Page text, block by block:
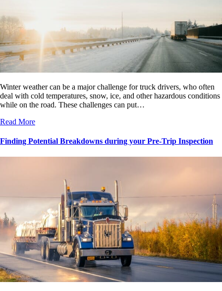
Winter weather can be a major challenge for truck drivers, who often
deal with cold temperatures, snow, ice, and other hazardous conditions
while on the road. These challenges can put…
Read More
Finding Potential Breakdowns during your Pre-Trip Inspection